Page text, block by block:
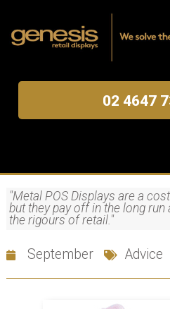
02 4647
"Metal POS Displays are a
but they pay off in the long run
the rigours of retail."
September Advice